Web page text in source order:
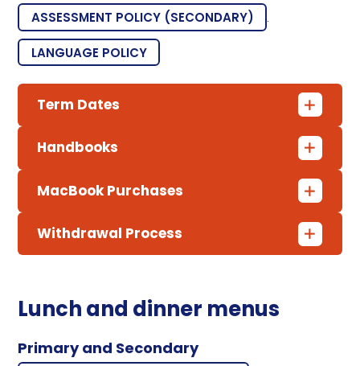
ASSESSMENT POLICY (SECONDARY) .
LANGUAGE POLICY
Term Dates
Handbooks
MacBook Purchases
Withdrawal Process
Lunch and dinner menus
Primary and Secondary